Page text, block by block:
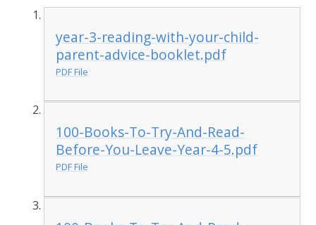
year-3-reading-with-your-child-
parent-advice-booklet.pdf
PDF File
100-Books-To-Try-And-Read-
Before-You-Leave-Year-4-5.pdf
PDF File